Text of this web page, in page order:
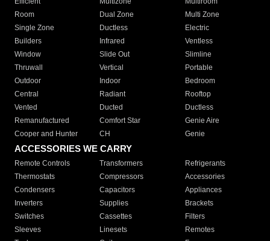
Room
Dual Zone
Multi Zone
Single Zone
Ductless
Electric
Builders
Infrared
Ventless
Window
Slide Out
Slimline
Thruwall
Vertical
Portable
Outdoor
Indoor
Bedroom
Central
Radiant
Rooftop
Vented
Ducted
Ductless
Remanufactured
Comfort Star
Genie Aire
Cooper and Hunter
CH Genie
ACCESSORIES WE CARRY
Remote Controls Transformers
Refrigerants
Thermostats
Compressors
Accessories
Condensers
Capacitors
Appliances
Inverters
Supplies
Brackets
Switches
Cassettes
Filters
Sleeves
Linesets
Remotes